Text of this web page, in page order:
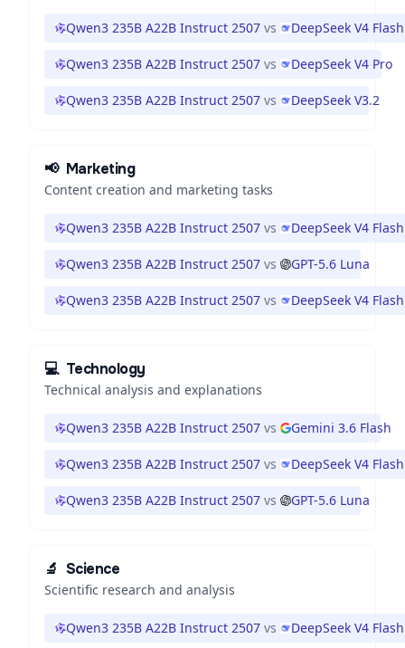
Qwen3 235B A22B Instruct 2507 vs DeepSeek V4
Qwen3 235B A22B Instruct 2507 vs DeepSeek V4 Pro
Qwen3 235B A22B Instruct 2507 vs DeepSeek V3.2
📢 Marketing
Content creation and marketing tasks
Qwen3 235B A22B Instruct 2507 vs DeepSeek V4
Qwen3 235B A22B Instruct 2507 vs GPT-5.6 Luna
Qwen3 235B A22B Instruct 2507 vs DeepSeek V4
💻 Technology
Technical analysis and explanations
Qwen3 235B A22B Instruct 2507 vs Gemini 3.6 Flash
Qwen3 235B A22B Instruct 2507 vs DeepSeek V4
Qwen3 235B A22B Instruct 2507 vs GPT-5.6 Luna
🔬 Science
Scientific research and analysis
Qwen3 235B A22B Instruct 2507 vs DeepSeek V4